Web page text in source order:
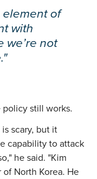
element of
with
we’re not
policy still works.
scary, but it
capability to attack
he said. "Kim
North Korea. He